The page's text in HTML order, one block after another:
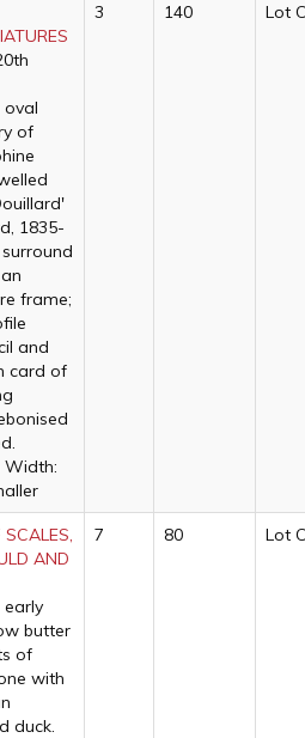
oval
of
1835-
frame;
and
card of
Width:
3 140 Lot
AND
early
butter
of
with
duck.
7 80 Lot